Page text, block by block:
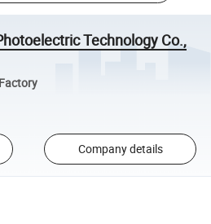
Technology Co.,
Company details